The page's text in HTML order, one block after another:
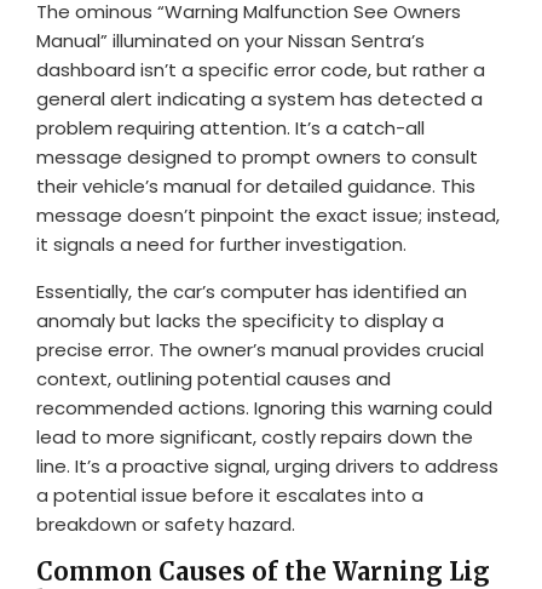
The ominous “Warning Malfunction See Owners
Manual” illuminated on your Nissan Sentra’s
dashboard isn’t a specific error code, but rather a
general alert indicating a system has detected a
problem requiring attention. It’s a catch-all
message designed to prompt owners to consult
their vehicle’s manual for detailed guidance. This
message doesn’t pinpoint the exact issue; instead,
it signals a need for further investigation.
Essentially, the car’s computer has identified an
anomaly but lacks the specificity to display a
precise error. The owner’s manual provides crucial
context, outlining potential causes and
recommended actions. Ignoring this warning could
lead to more significant, costly repairs down the
line. It’s a proactive signal, urging drivers to address
a potential issue before it escalates into a
breakdown or safety hazard.
Common Causes of the Warning Lig